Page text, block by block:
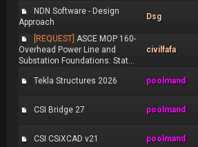
NDN Software - Design
Approach
Dsg
[REQUEST] ASCE MOP 160-
Overhead Power Line and
Substation Foundations: Stat...
civilfafa
Tekla Structures 2026 poolmand
CSI Bridge 27 poolmand
CSI CSiXCAD v21 poolmand